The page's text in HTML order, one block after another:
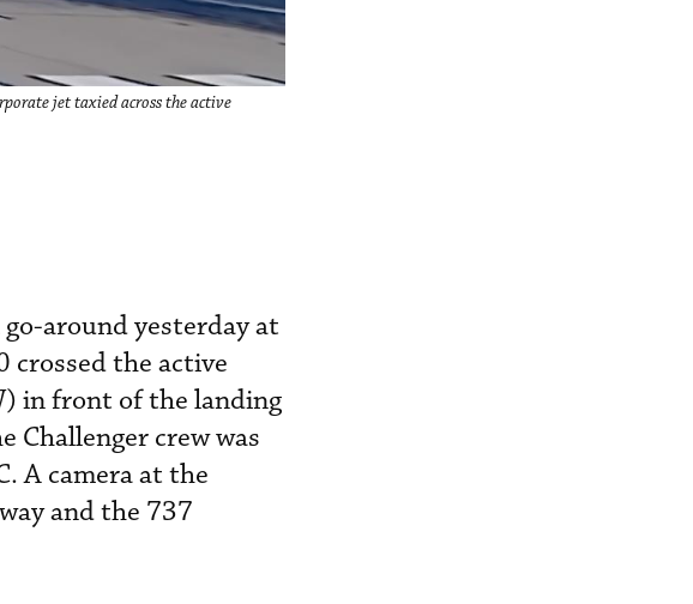
jet taxied across the active
around yesterday at
crossed the active
in front of the landing
Challenger crew was
A camera at the
and the 737